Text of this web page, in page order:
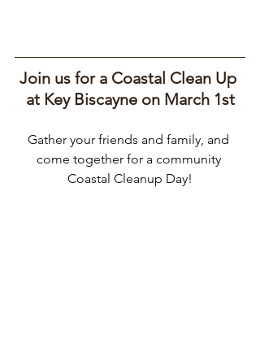
Join us for a Coastal Clean Up
at Key Biscayne on March 1st
Gather your friends and family, and
come together for a community
Coastal Cleanup Day!